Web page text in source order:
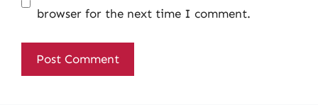
browser for the next time I comment.